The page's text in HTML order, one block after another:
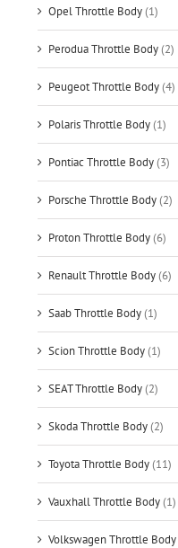
Opel Throttle Body(1)
Perodua Throttle Body(2)
Peugeot Throttle Body(4)
Polaris Throttle Body(1)
Pontiac Throttle Body(3)
Porsche Throttle Body(2)
Proton Throttle Body(6)
Renault Throttle Body(6)
Saab Throttle Body(1)
Scion Throttle Body(1)
SEAT Throttle Body(2)
Skoda Throttle Body(2)
Toyota Throttle Body(11)
Vauxhall Throttle Body(1)
Volkswagen Throttle Body